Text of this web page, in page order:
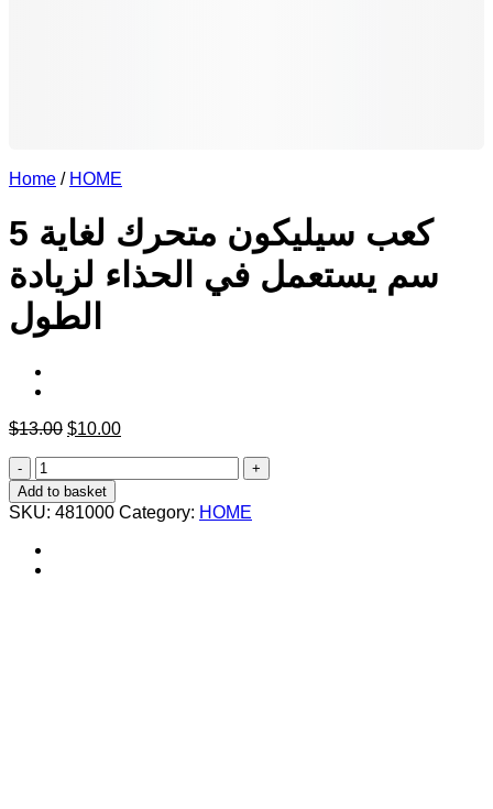
Home / HOME
كعب سيليكون متحرك لغاية 5
سم يستعمل في الحذاء لزيادة
الطول
$13.00 Original
$13.00.
$10.00Current
كعب
سيليكون
متحرك
5
سم
Add to basket
SKU: 481000 Category: HOME